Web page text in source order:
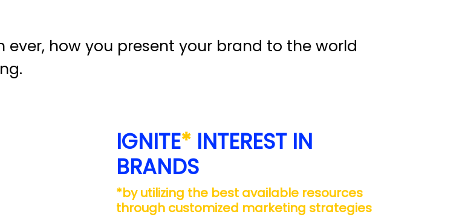
ever, how you present your brand to the world
IGNITE*INTEREST IN
BRANDS
*by utilizing the best available resources
through customized marketing strategies